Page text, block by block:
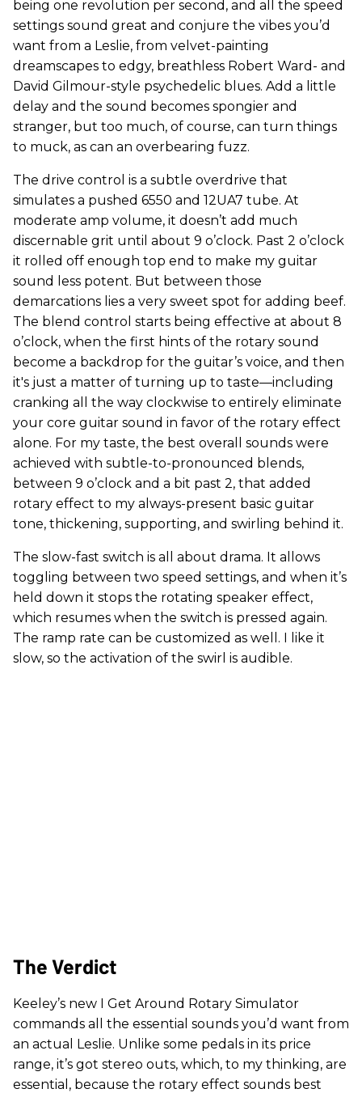
being one revolution per second, and all the speed
settings sound great and conjure the vibes you’d
want from a Leslie, from velvet-painting
dreamscapes to edgy, breathless Robert Ward- and
David Gilmour-style psychedelic blues. Add a little
delay and the sound becomes spongier and
stranger, but too much, of course, can turn things
to muck, as can an overbearing fuzz.
The drive control is a subtle overdrive that
simulates a pushed 6550 and 12UA7 tube. At
moderate amp volume, it doesn’t add much
discernable grit until about 9 o’clock. Past 2 o’clock
it rolled off enough top end to make my guitar
sound less potent. But between those
demarcations lies a very sweet spot for adding beef.
The blend control starts being effective at about 8
o’clock, when the first hints of the rotary sound
become a backdrop for the guitar’s voice, and then
it's just a matter of turning up to taste—including
cranking all the way clockwise to entirely eliminate
your core guitar sound in favor of the rotary effect
alone. For my taste, the best overall sounds were
achieved with subtle-to-pronounced blends,
between 9 o’clock and a bit past 2, that added
rotary effect to my always-present basic guitar
tone, thickening, supporting, and swirling behind it.
The slow-fast switch is all about drama. It allows
toggling between two speed settings, and when it’s
held down it stops the rotating speaker effect,
which resumes when the switch is pressed again.
The ramp rate can be customized as well. I like it
slow, so the activation of the swirl is audible.
The Verdict
Keeley’s new I Get Around Rotary Simulator
commands all the essential sounds you’d want from
an actual Leslie. Unlike some pedals in its price
range, it’s got stereo outs, which, to my thinking, are
essential, because the rotary effect sounds best